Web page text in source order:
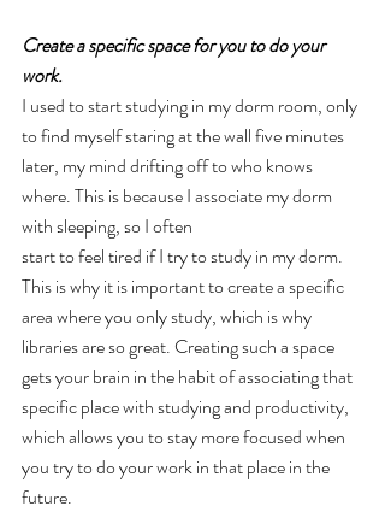
Create a specific space for you to do your
work.
I used to start studying in my dorm room, only
to find myself staring at the wall five minutes
later, my mind drifting off to who knows
where. This is because I associate my dorm
with sleeping, so I often
start to feel tired if I try to study in my dorm.
This is why it is important to create a specific
area where you only study, which is why
libraries are so great. Creating such a space
gets your brain in the habit of associating that
specific place with studying and productivity,
which allows you to stay more focused when
you try to do your work in that place in the
future.